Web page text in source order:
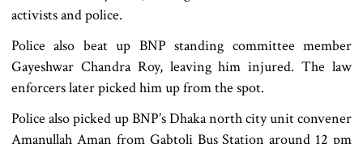
activists and police.
Police also beat up BNP standing committee member
Gayeshwar Chandra Roy, leaving him injured. The law
enforcers later picked him up from the spot.
Police also picked up BNP’s Dhaka north city unit convener
Amanullah Aman from Gabtoli Bus Station around 12 pm